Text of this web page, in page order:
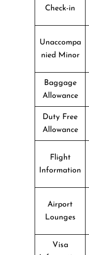
Check-in
Unaccompa
nied Minor
Baggage
Allowance
Duty Free
Allowance
Flight
Information
Airport
Lounges
Visa